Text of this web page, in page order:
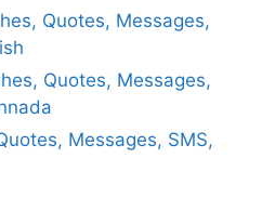
Quotes, Messages,
Quotes, Messages,
Messages, SMS,